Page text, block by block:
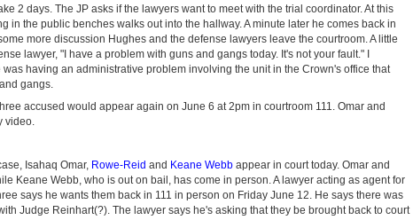
2 days. The JP asks if the lawyers want to meet with the trial coordinator. At this
in the public benches walks out into the hallway. A minute later he comes back in
more discussion Hughes and the defense lawyers leave the courtroom. A little
lawyer, "I have a problem with guns and gangs today. It's not your fault." I
having an administrative problem involving the unit in the Crown's office that
gangs.
accused would appear again on June 6 at 2pm in courtroom 111. Omar and
video.
Isahaq Omar, Rowe-Reid and Keane Webb appear in court today. Omar and
Keane Webb, who is out on bail, has come in person. A lawyer acting as agent for
says he wants them back in 111 in person on Friday June 12. He says there was
Judge Reinhart(?). The lawyer says he's asking that they be brought back to court